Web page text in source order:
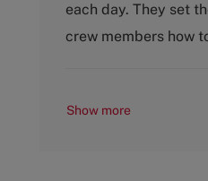
r
y
each day. They set
crew members how
Show more